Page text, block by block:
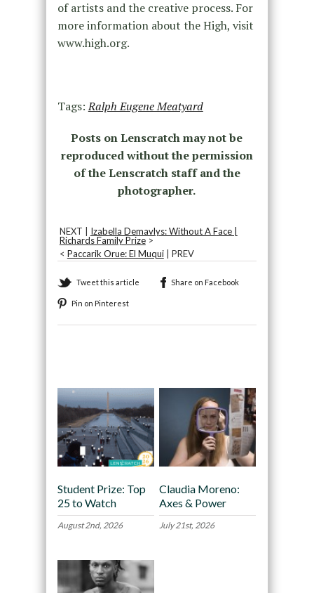
of artists and the creative process. For
more information about the High, visit
www.high.org.
Tags:Ralph Eugene Meatyard
Posts on Lenscratch may not be
reproduced without the permission
of the Lenscratch staff and the
photographer.
NEXT | Izabella Demavlys: Without A Face |
Richards Family Prize>
< Paccarik Orue: El Muqui| PREV
Tweet this article Share on Facebook
Pin on Pinterest
Student Prize: Top
25 to Watch
August 2nd, 2026
Claudia Moreno:
Axes & Power
July 21st, 2026